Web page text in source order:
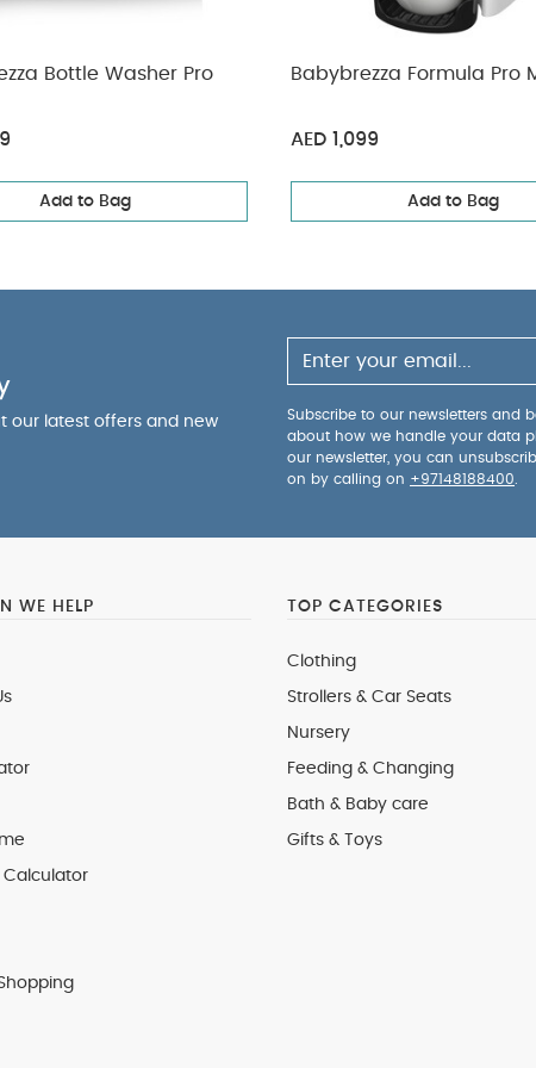
Bottle Washer Pro
Add to Bag
Babybrezza Formula Pro
AED 1,099
Add to Bag
our latest offers and new
Subscribe to our newsletters and
about how we handle your data
our newsletter, you can
on by calling on +97148188400
WE HELP
Calculator
TOP CATEGORIES
Clothing
Strollers & Car Seats
Nursery
Feeding & Changing
Bath & Baby care
Gifts & Toys